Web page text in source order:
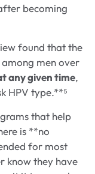
becoming
found that the
men over
any given time,
HPV type.**⁵
that help
is **no
for most
know they have